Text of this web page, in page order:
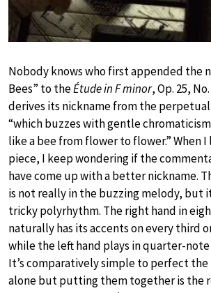
Nobody knows who first appended the
Bees” to theÉtude in F minor, Op. 25,
derives its nickname from the
“which buzzes with gentle
like a bee from flower to flower.” When
piece, I keep wondering if the
have come up with a better nickname.
is not really in the buzzing melody, but
tricky polyrhythm. The right hand in
naturally has its accents on every third
while the left hand plays in quarter-
It’s comparatively simple to perfect
alone but putting them together is the